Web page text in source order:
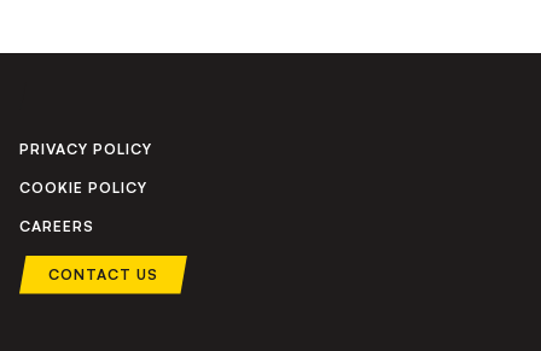
PRIVACY POLICY
COOKIE POLICY
CAREERS
CONTACT US